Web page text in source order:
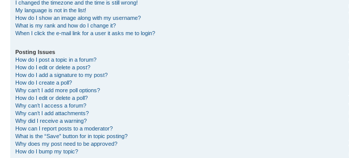
I changed the timezone and the time is still wrong!
My language is not in the list!
How do I show an image along with my username?
What is my rank and how do I change it?
When I click the e-mail link for a user it asks me to login?
Posting Issues
How do I post a topic in a forum?
How do I edit or delete a post?
How do I add a signature to my post?
How do I create a poll?
Why can’t I add more poll options?
How do I edit or delete a poll?
Why can’t I access a forum?
Why can’t I add attachments?
Why did I receive a warning?
How can I report posts to a moderator?
What is the “Save” button for in topic posting?
Why does my post need to be approved?
How do I bump my topic?